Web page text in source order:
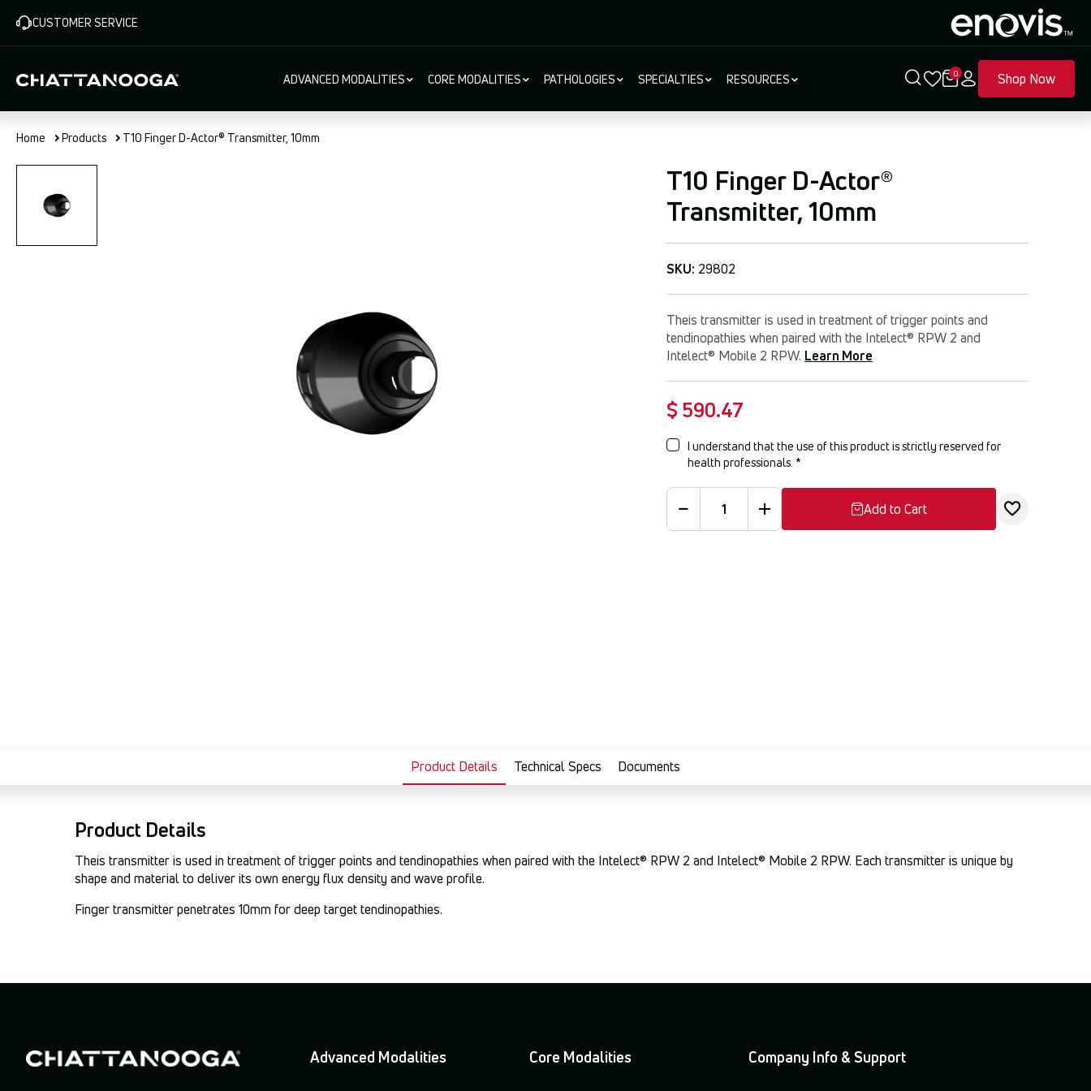
main
CUSTOMER SERVICE
Main
navigation
ADVANCED MODALITIES CORE MODALITIES PATHOLOGIES SPECIALTIES RESOURCES 0 Shop Now
Home Products T10 Finger D-Actor® Transmitter, 10mm
T10 Finger D-Actor®
Transmitter, 10mm
SKU: 29802
Theis transmitter is used in treatment of trigger points and
tendinopathies when paired with the Intelect® RPW 2 and
Intelect® Mobile 2 RPW. Learn More
$ 590.47
I understand that the use of this product is strictly reserved for
health professionals.*
Add to Cart
Product Details Technical Specs Documents
Product Details
Theis transmitter is used in treatment of trigger points and tendinopathies when paired with the Intelect® RPW 2 and Intelect® Mobile 2 RPW. Each transmitter is unique by
shape and material to deliver its own energy flux density and wave profile.
Finger transmitter penetrates 10mm for deep target tendinopathies.
Advanced Modalities Core Modalities Company Info & Support